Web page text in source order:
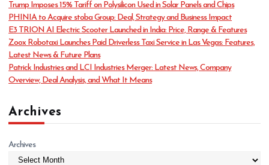
r
i
e
s
Trump Imposes 15% Tariff on Polysilicon Used in Solar Panels and Chips
PHINIA to Acquire stoba Group: Deal, Strategy and Business Impact
E3 TRION AI Electric Scooter Launched in India: Price, Range & Features
Zoox Robotaxi Launches Paid Driverless Taxi Service in Las Vegas: Features,
Latest News & Future Plans
Patrick Industries and LCI Industries Merger: Latest News, Company
Overview, Deal Analysis, and What It Means
Archives
Archives